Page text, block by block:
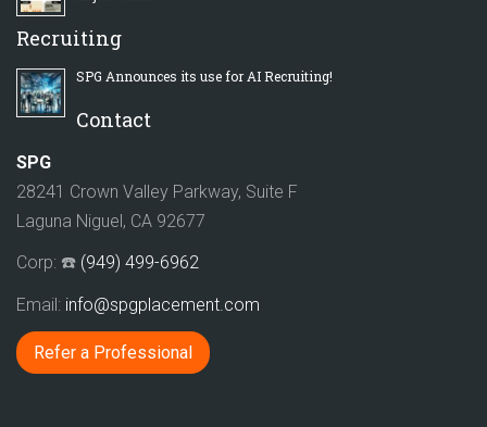
Recruiting
SPG Announces its use for AI Recruiting!
Contact
SPG
28241 Crown Valley Parkway, Suite F
Laguna Niguel, CA 92677
Corp: ☎️ (949) 499-6962
Email: info@spgplacement.com
Refer a Professional